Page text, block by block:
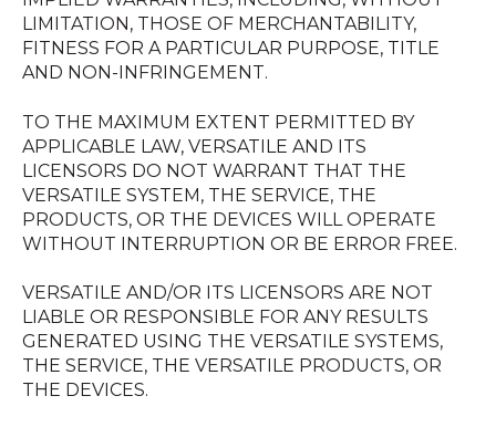
LIMITATION, THOSE OF MERCHANTABILITY,
FITNESS FOR A PARTICULAR PURPOSE, TITLE
AND NON-INFRINGEMENT.
TO THE MAXIMUM EXTENT PERMITTED BY
APPLICABLE LAW, VERSATILE AND ITS
LICENSORS DO NOT WARRANT THAT THE
VERSATILE SYSTEM, THE SERVICE, THE
PRODUCTS, OR THE DEVICES WILL OPERATE
WITHOUT INTERRUPTION OR BE ERROR FREE.
VERSATILE AND/OR ITS LICENSORS ARE NOT
LIABLE OR RESPONSIBLE FOR ANY RESULTS
GENERATED USING THE VERSATILE SYSTEMS,
THE SERVICE, THE VERSATILE PRODUCTS, OR
THE DEVICES.